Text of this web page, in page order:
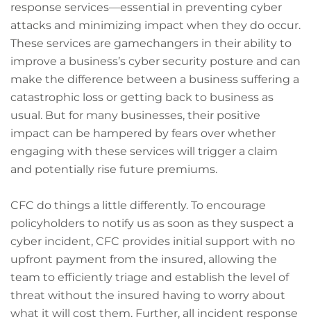
response services—essential in preventing cyber
attacks and minimizing impact when they do occur.
These services are gamechangers in their ability to
improve a business’s cyber security posture and can
make the difference between a business suffering a
catastrophic loss or getting back to business as
usual. But for many businesses, their positive
impact can be hampered by fears over whether
engaging with these services will trigger a claim
and potentially rise future premiums.
CFC do things a little differently. To encourage
policyholders to notify us as soon as they suspect a
cyber incident, CFC provides initial support with no
upfront payment from the insured, allowing the
team to efficiently triage and establish the level of
threat without the insured having to worry about
what it will cost them. Further, all incident response